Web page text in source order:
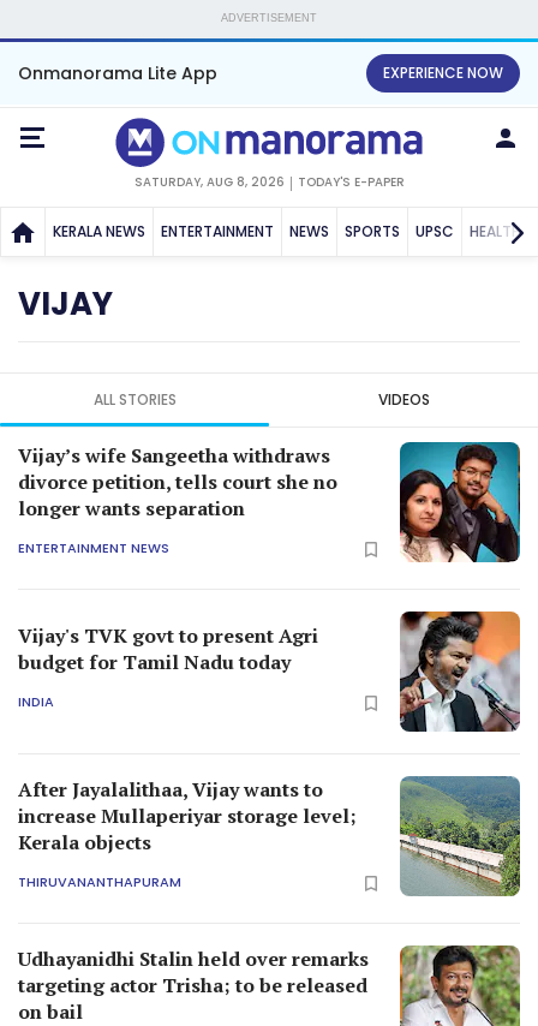
ADVERTISEMENT
Onmanorama Lite App EXPERIENCE NOW
SATURDAY, AUG 8, 2026 TODAY'S E-PAPER
KERALA NEWS ENTERTAINMENT NEWS SPORTS UPSC HEALTH
VIJAY
ALL STORIES VIDEOS
Vijay’s wife Sangeetha withdraws
divorce petition, tells court she no
longer wants separation
ENTERTAINMENT NEWS
Vijay's TVK govt to present Agri
budget for Tamil Nadu today
INDIA
After Jayalalithaa, Vijay wants to
increase Mullaperiyar storage level;
Kerala objects
THIRUVANANTHAPURAM
Udhayanidhi Stalin held over remarks
targeting actor Trisha; to be released
on bail